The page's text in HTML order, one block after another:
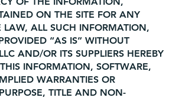
ON THE SITE FOR ANY
LAW, ALL SUCH INFORMATION,
“AS IS” WITHOUT
AND/OR ITS SUPPLIERS HEREBY
INFORMATION, SOFTWARE,
WARRANTIES OR
TITLE AND NON-